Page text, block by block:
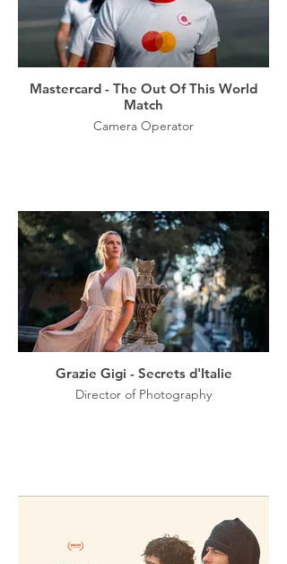
Mastercard - The Out Of This World
Match
Camera Operator
Grazie Gigi - Secrets d'Italie
Director of Photography